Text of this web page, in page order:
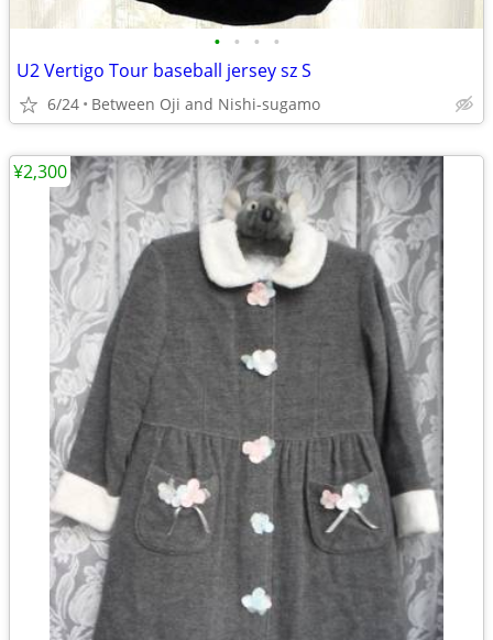
• • • •
U2 Vertigo Tour baseball jersey sz S
6/24 Between Oji and Nishi-sugamo
¥2,300